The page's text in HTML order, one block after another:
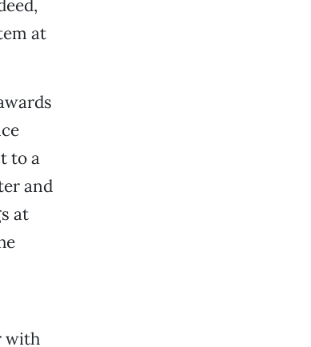
at
to a
and
at
with